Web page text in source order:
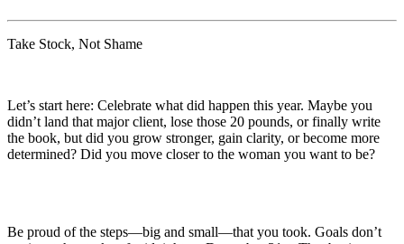
Take Stock, Not Shame
Let’s start here: Celebrate what did happen this year. Maybe you
didn’t land that major client, lose those 20 pounds, or finally write
the book, but did you grow stronger, gain clarity, or become more
determined? Did you move closer to the woman you want to be?
Be proud of the steps—big and small—that you took. Goals don’t